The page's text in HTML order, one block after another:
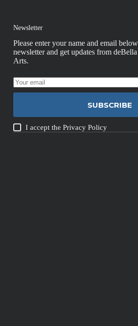
Newsletter
Please enter your name and email
newsletter and get updates from
Arts.
SUBSCRIBE
I accept thePrivacy Policy